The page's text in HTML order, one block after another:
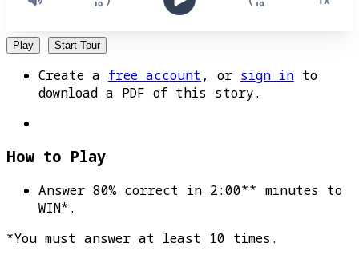
Play Start Tour
Create a free account , or sign in to
download a PDF of this story.
How to Play
Answer 80% correct in 2:00** minutes to
WIN* .
*You must answer at least 10 times.